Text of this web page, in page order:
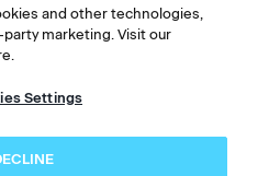
or test owner, find
and other technologies,
marketing. Visit our
Settings